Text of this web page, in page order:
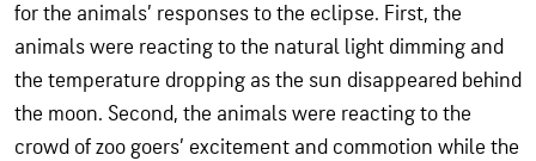
for the animals’ responses to the eclipse. First, the
animals were reacting to the natural light dimming and
the temperature dropping as the sun disappeared behind
the moon. Second, the animals were reacting to the
crowd of zoo goers’ excitement and commotion while the